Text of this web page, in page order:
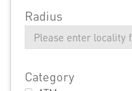
Radius
Category